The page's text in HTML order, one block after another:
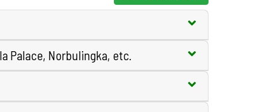
Palace, Norbulingka, etc.